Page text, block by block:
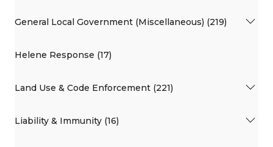
General Local Government (Miscellaneous) (219)
Helene Response (17)
Land Use & Code Enforcement (221)
Liability & Immunity (16)